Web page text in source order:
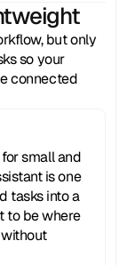
but only
so your
connected
small and
is one
tasks into a
to be where